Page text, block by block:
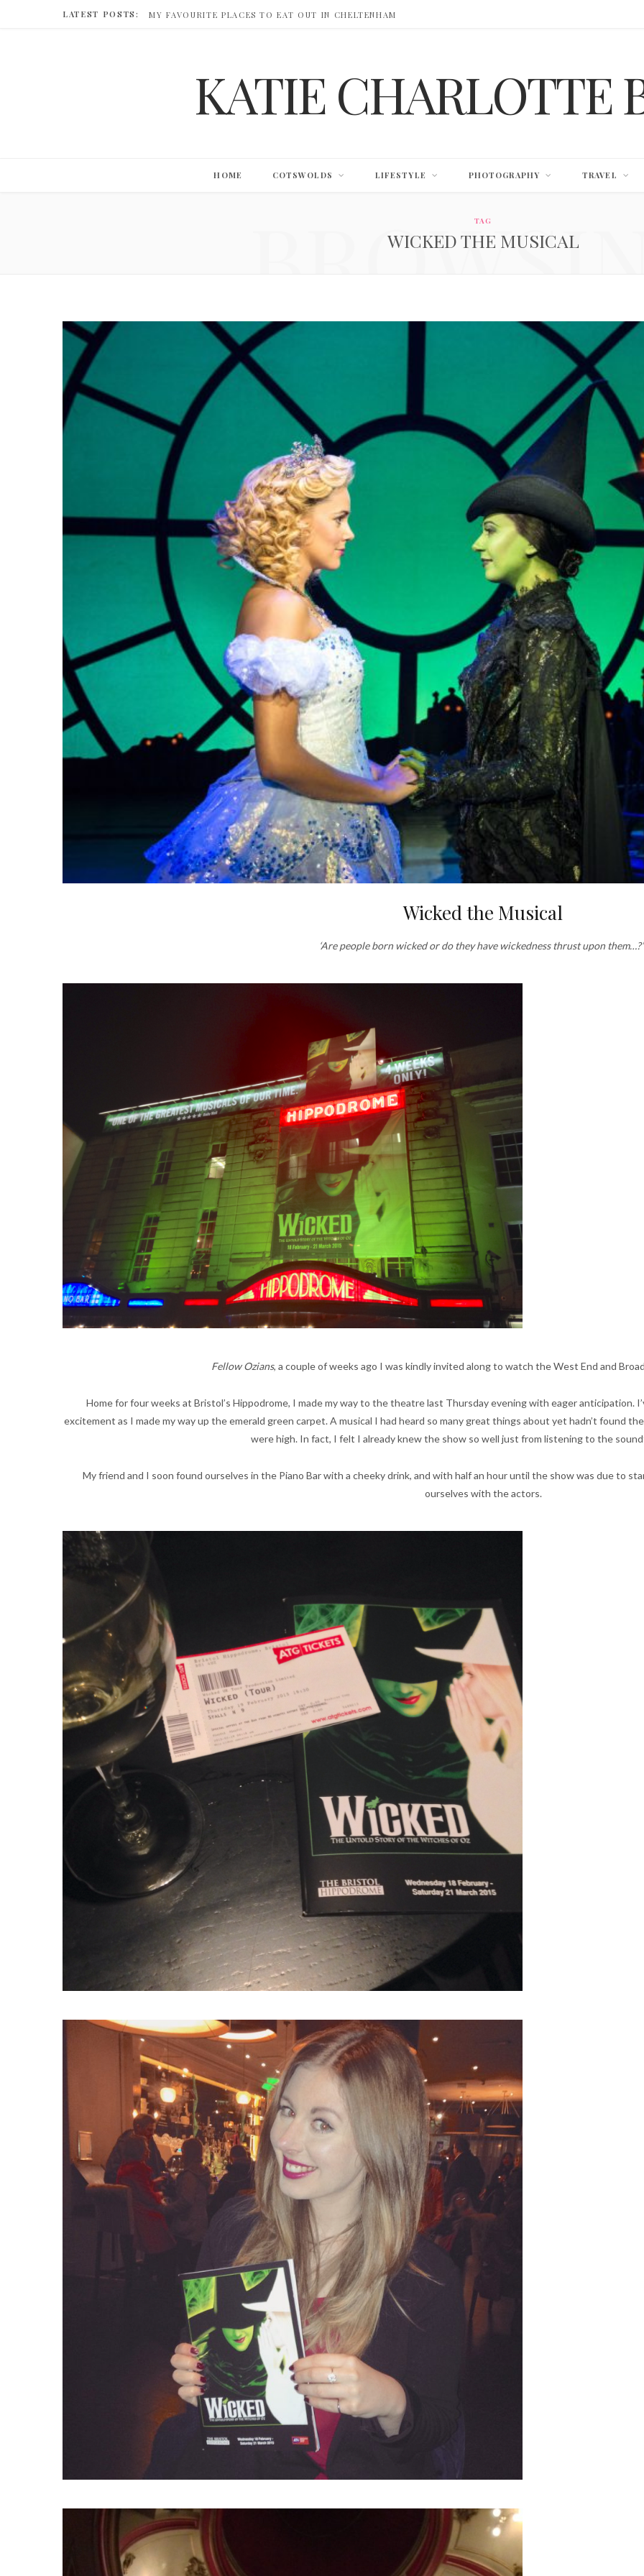
LATEST POSTS: MY FAVOURITE PLACES TO EAT OUT IN CHELTENHAM
KATIE CHARLOTTE
HOME COTSWOLDS LIFESTYLE PHOTOGRAPHY TRAVEL
TAG
WICKED THE MUSICAL
Wicked the Musical
‘Are people born wicked or do they have wickedness thrust upon
Fellow Ozians, a couple of weeks ago I was kindly invited along to watch the West End and
Home for four weeks at Bristol’s Hippodrome, I made my way to the theatre last Thursday evening with eager anticipation.
excitement as I made my way up the emerald green carpet. A musical I had heard so many great things about yet hadn’t found
were high. In fact, I felt I already knew the show so well just from listening to the
My friend and I soon found ourselves in the Piano Bar with a cheeky drink, and with half an hour until the show was due to
ourselves with the actors.